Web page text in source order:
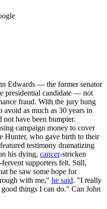
Edwards — the former senator
presidential candidate — not
fraud. With the jury hung
avoid as much as 30 years in
have been bumpier.
campaign money to cover
Hunter, who gave birth to their
testimony dramatizing
his dying, cancer-stricken
supporters felt. Still,
he saw some hope for
with me," he said. "I really
things I can do." Can John